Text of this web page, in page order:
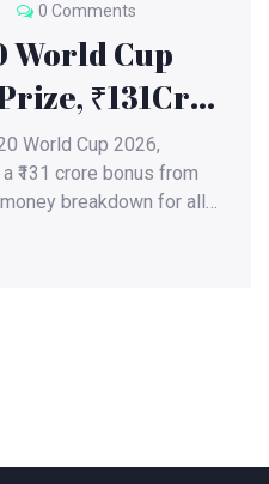
0 Comments
World Cup
₹131Cr
World Cup 2026,
₹131 crore bonus from
breakdown for all